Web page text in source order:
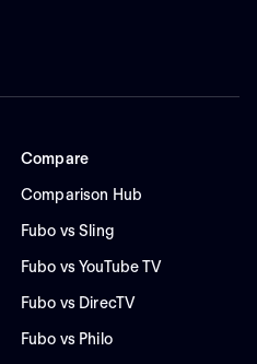
Compare
Comparison Hub
Fubo vs Sling
Fubo vs YouTube TV
Fubo vs DirecTV
Fubo vs Philo